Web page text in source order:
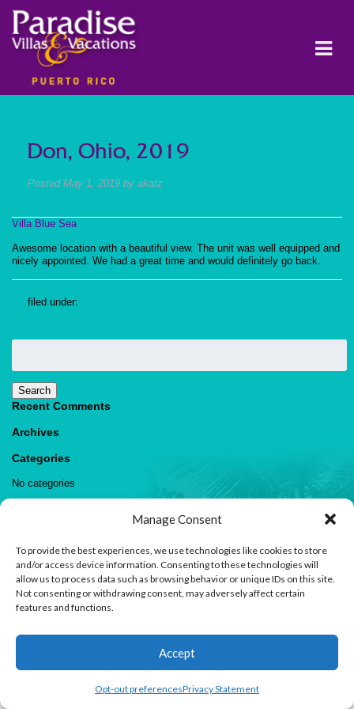
Manage Consent
To provide the best experiences, we use technologies like cookies to store
and/or access device information. Consenting to these technologies will
allow us to process data such as browsing behavior or unique IDs on this site.
Not consenting or withdrawing consent, may adversely affect certain
features and functions.
Accept
Opt-out preferencesPrivacy Statement
Don, Ohio, 2019
Posted May 1, 2019 by akatz
Villa Blue Sea
Awesome location with a beautiful view. The unit was well equipped and
nicely appointed. We had a great time and would definitely go back.
filed under:
Search
Search
Recent Comments
Archives
Categories
No categories
Entries feed
Comments feed
WordPress.org
© 2026 Paradise Villas & Vacations |Terms of Use
Contact us